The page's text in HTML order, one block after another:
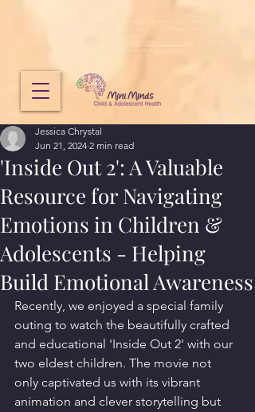
CAMHS Crisis Connect
or another
'Inside Out 2': A Valuable
Resource for Navigating
Emotions in Children &
Adolescents - Helping
Build Emotional Awareness
Jessica Chrystal
Jun 21, 2024 2 min read
Recently, we enjoyed a special family
outing to watch the beautifully crafted
and educational 'Inside Out 2' with our
two eldest children. The movie not
only captivated us with its vibrant
animation and clever storytelling but